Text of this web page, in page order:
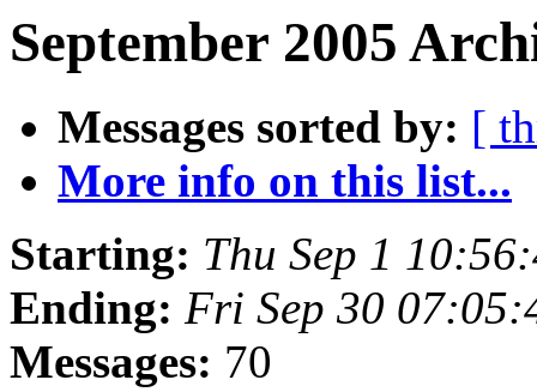
September 2005
Messages sorted by: [
More info on this list...
Starting: Thu Sep 1
Ending: Fri Sep 30
Messages: 70